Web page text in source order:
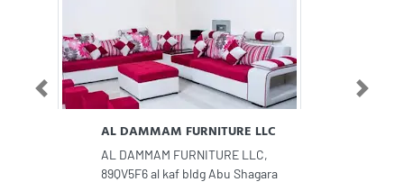
AL DAMMAM FURNITURE LLC
AL DAMMAM FURNITURE LLC,
89QV5F6 al kaf bldg Abu Shagara
Previous Next